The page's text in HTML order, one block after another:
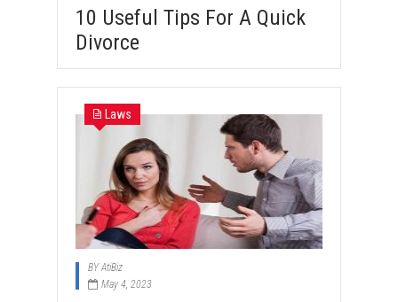
10 Useful Tips For A Quick
Divorce
Laws
BYAtiBiz
May 4, 2023